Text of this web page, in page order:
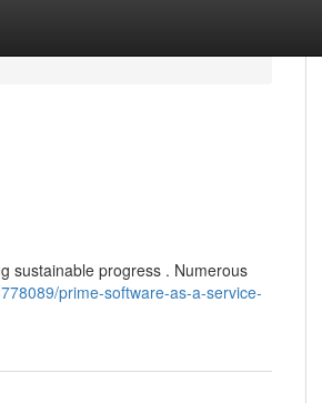
sustainable progress . Numerous
prime-software-as-a-service-